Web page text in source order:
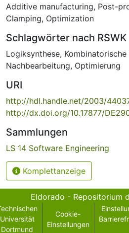
Additive manufacturing, Post-
Clamping, Optimization
Schlagwörter nach RSWK
Logiksynthese,
Nachbearbeitung, Optimierung
URI
http://hdl.handle.net/2003/
http://dx.doi.org/10.17877/
Sammlungen
LS 14 Software Engineering
Komplettanzeige
Eldorado - Repositorium
Universität
Dortmund
Cookie-
Einstellungen